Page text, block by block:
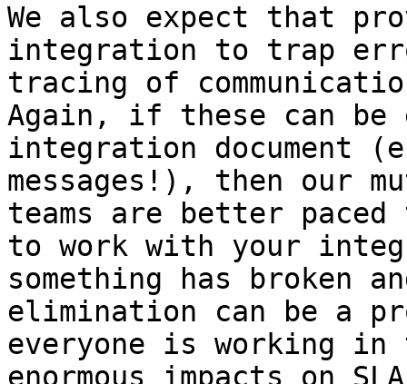
We also expect that
integration to trap
tracing of
Again, if these can be
integration document
messages!), then our
teams are better paced
to work with your
something has broken
elimination can be a
everyone is working
enormous impacts on